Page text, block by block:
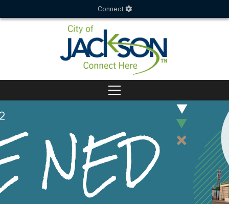
Connect